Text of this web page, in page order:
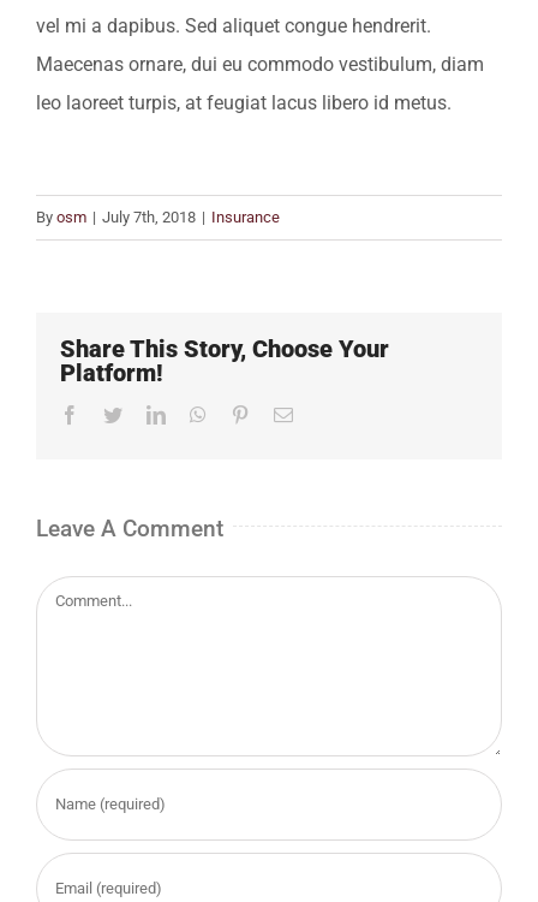
vel mi a dapibus. Sed aliquet congue hendrerit.
Maecenas ornare, dui eu commodo vestibulum, diam
leo laoreet turpis, at feugiat lacus libero id metus.
By osm | July 7th, 2018 | Insurance
Share This Story, Choose Your
Platform!
Facebook
TwitterLinkedInWhatsApp
PinterestEmail
Leave A Comment
Comment